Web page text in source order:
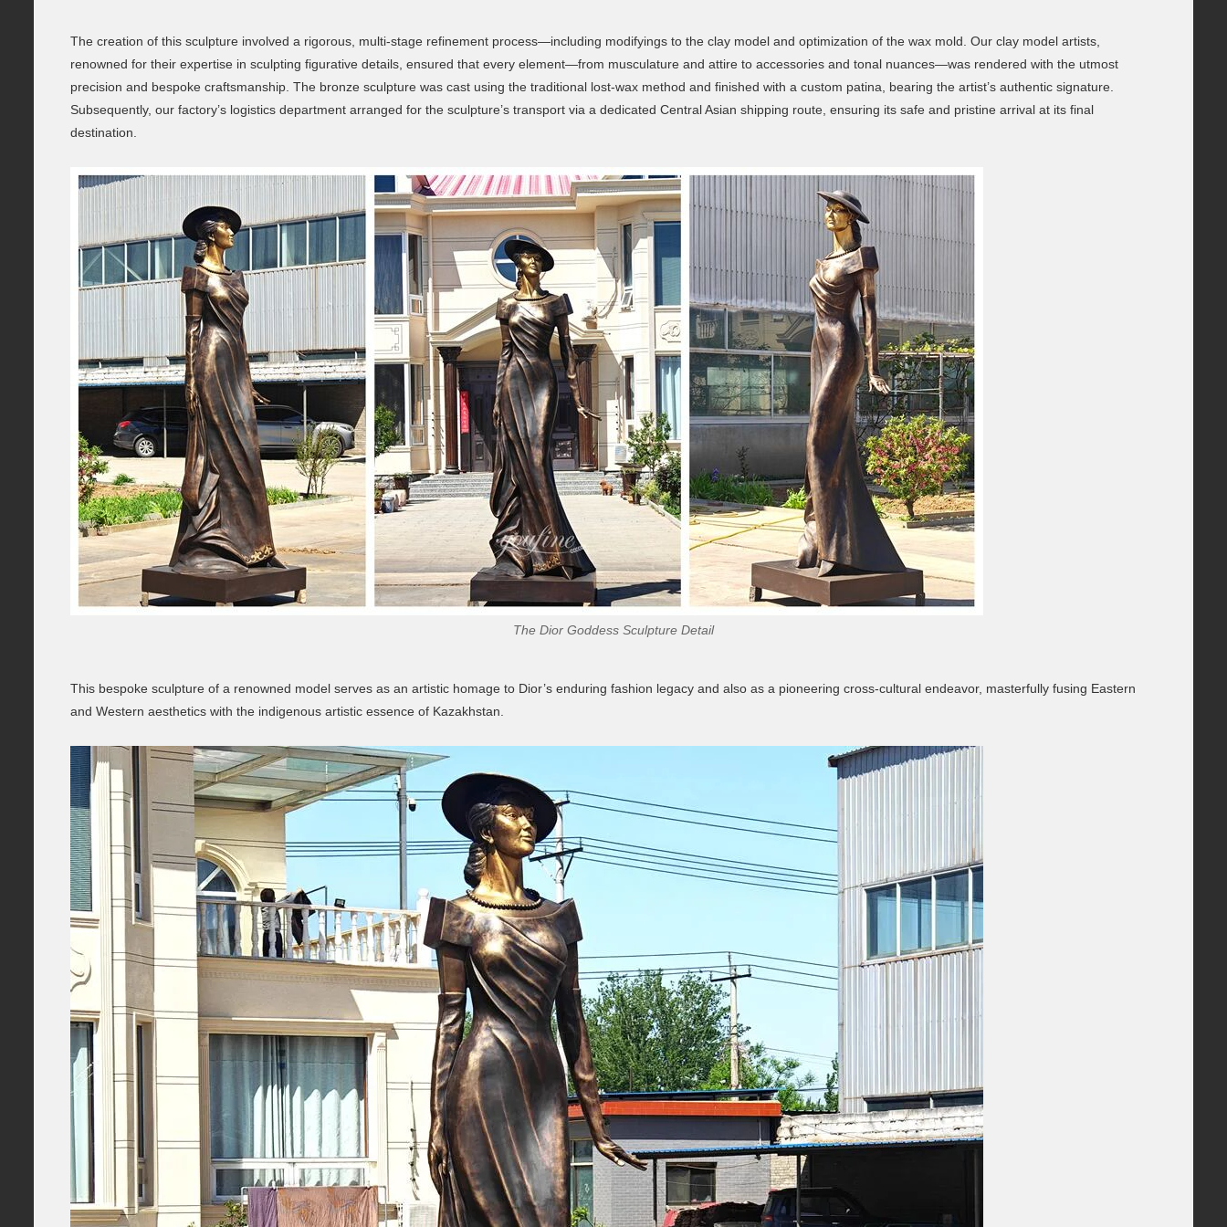
The creation of this sculpture involved a rigorous, multi-stage refinement process—including modifyings to the clay model and optimization of the wax mold. Our clay model artists,
renowned for their expertise in sculpting figurative details, ensured that every element—from musculature and attire to accessories and tonal nuances—was rendered with the utmost
precision and bespoke craftsmanship. The bronze sculpture was cast using the traditional lost-wax method and finished with a custom patina, bearing the artist’s authentic signature.
Subsequently, our factory’s logistics department arranged for the sculpture’s transport via a dedicated Central Asian shipping route, ensuring its safe and pristine arrival at its final
destination.
The Dior Goddess Sculpture Detail
This bespoke sculpture of a renowned model serves as an artistic homage to Dior’s enduring fashion legacy and also as a pioneering cross-cultural endeavor, masterfully fusing Eastern
and Western aesthetics with the indigenous artistic essence of Kazakhstan.